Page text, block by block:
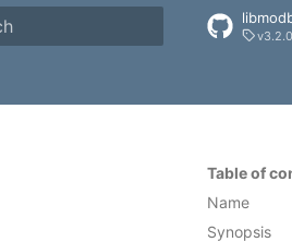
v3.2.0
Table of
Name
Synopsis